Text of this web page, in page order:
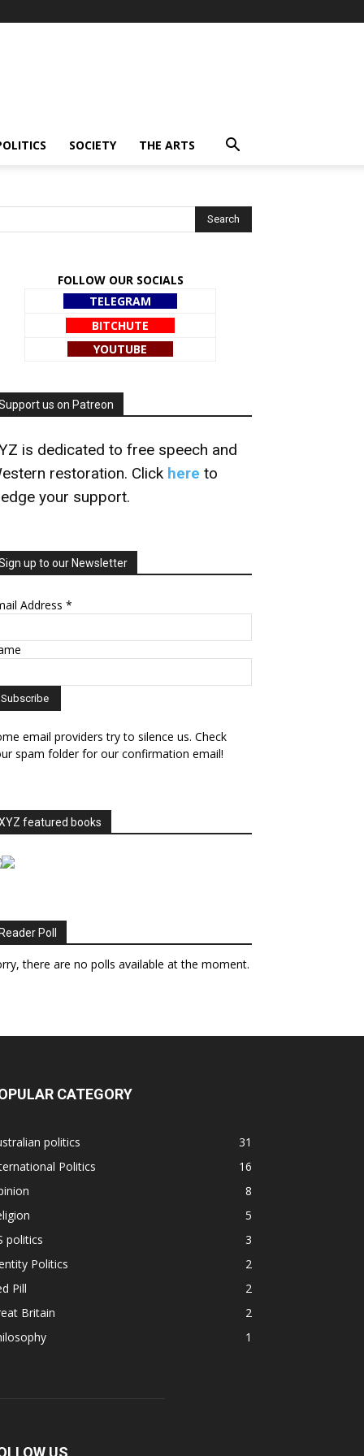
SOCIETY THE ARTS
FOLLOW OUR SOCIALS
TELEGRAM
BITCHUTE
YOUTUBE
us on Patreon
is dedicated to free speech and
restoration. Click here to
your support.
up to our Newsletter
Address *
email providers try to silence us. Check
spam folder for our confirmation email!
featured books
Reader Poll
there are no polls available at the moment.
CATEGORY
politics
31
Politics
16
8
5
politics
3
Politics
2
Pill
2
Britain
2
1
US